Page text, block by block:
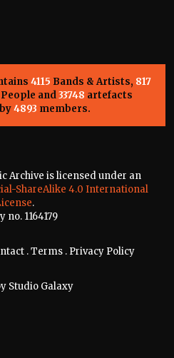
4115 Bands & Artists, 817
People and33748 artefacts
4893 members.
Archive is licensed under an
ShareAlike 4.0 International
.
no. 1164179
.Terms . Privacy Policy
Studio Galaxy